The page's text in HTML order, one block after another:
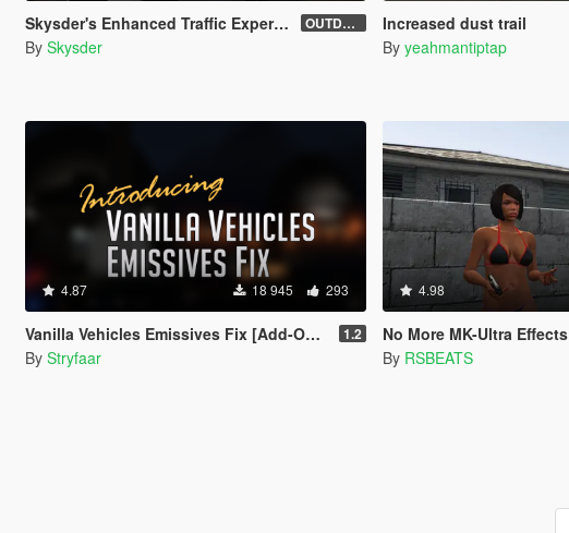
Skysder's Enhanced Traffic Experience: Ultimate Edition [OIV] OUTDATED (1.0)
By Skysder
Increased dust trail
By yeahmantiptap
4.87 18 945 293
Vanilla Vehicles Emissives Fix [Add-On][.OIV] 1.2
By Stryfaar
4.98
No More MK-Ultra Effects
By RSBEATS